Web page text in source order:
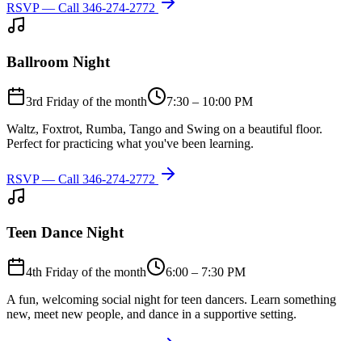
RSVP — Call 346-274-2772
Ballroom Night
3rd Friday of the month
7:30 – 10:00 PM
Waltz, Foxtrot, Rumba, Tango and Swing on a beautiful floor.
Perfect for practicing what you've been learning.
RSVP — Call 346-274-2772
Teen Dance Night
4th Friday of the month
6:00 – 7:30 PM
A fun, welcoming social night for teen dancers. Learn something
new, meet new people, and dance in a supportive setting.